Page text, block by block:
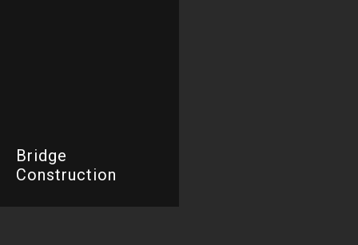
Bridge
Construction